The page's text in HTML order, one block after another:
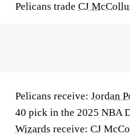
Pelicans trade CJ
Pelicans receive: Jordan
40 pick in the 2025 NBA
Wizards receive: CJ